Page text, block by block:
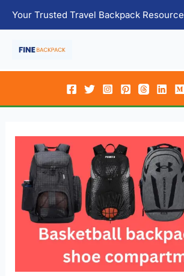
Your Trusted Travel Backpack Resource